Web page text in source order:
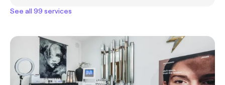
See all 99 services